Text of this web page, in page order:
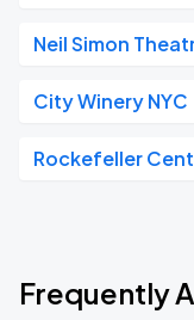
Neil Simon
City Winery NYC
Rockefeller
Frequently